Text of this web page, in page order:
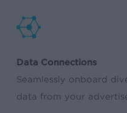
Data Connections
Seamlessly onboard
data from your